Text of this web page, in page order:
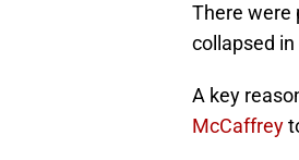
There were
collapsed
A key
McCaffrey